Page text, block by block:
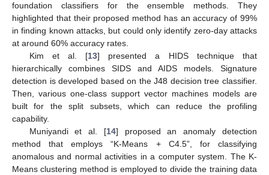
foundation classifiers for the ensemble methods. They
highlighted that their proposed method has an accuracy of 99%
in finding known attacks, but could only identify zero-day attacks
at around 60% accuracy rates.
Kim et al. [13] presented a HIDS technique that
hierarchically combines SIDS and AIDS models. Signature
detection is developed based on the J48 decision tree classifier.
Then, various one-class support vector machines models are
built for the split subsets, which can reduce the profiling
capability.
Muniyandi et al. [14] proposed an anomaly detection
method that employs “K-Means + C4.5”, for classifying
anomalous and normal activities in a computer system. The K-
Means clustering method is employed to divide the training data